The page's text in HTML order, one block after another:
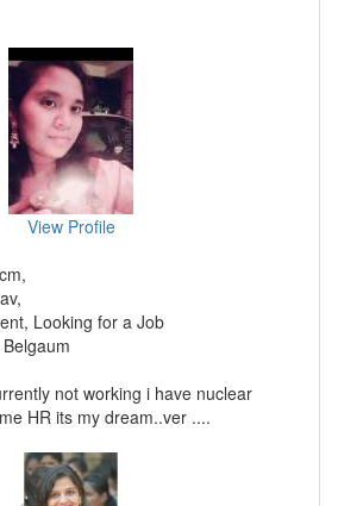
View Profile
Looking for a Job
not working i have nuclear
HR its my dream..ver ....